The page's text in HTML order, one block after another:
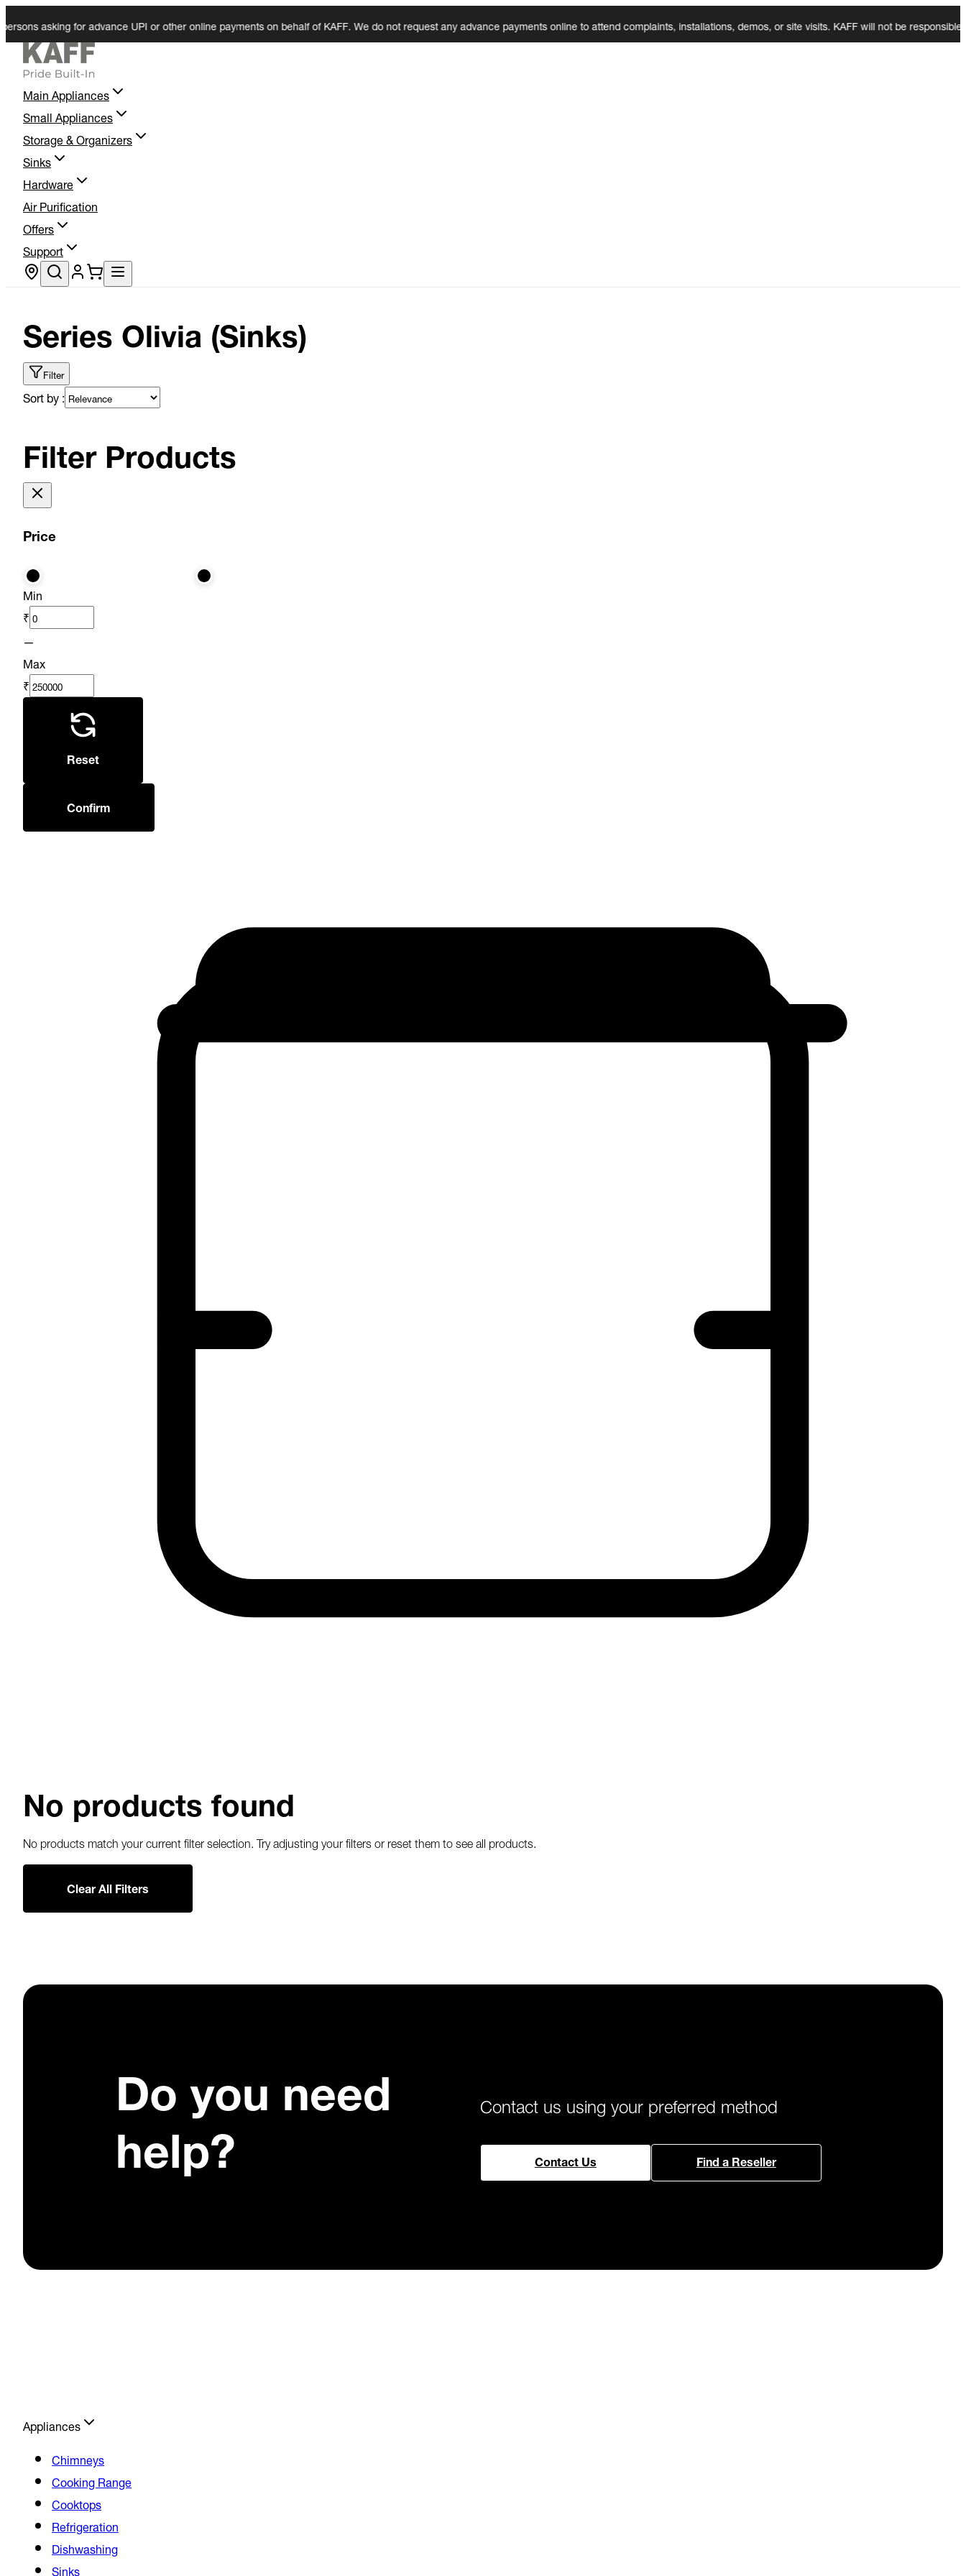
asking for advance UPI or other online payments on behalf of KAFF. We do not request any advance payments online to attend complaints, installations, demos, or site visits. KAFF will not be responsible
Main Appliances
Small Appliances
Storage & Organizers
Sinks
Hardware
Air Purification
Offers
Support
Store locator
Series Olivia (Sinks)
Filter
Sort by :
Filter Products
Price
Min
₹
—
Max
₹
Reset
Confirm
No products found
No products match your current filter selection. Try adjusting your filters or reset them to see all products.
Clear All Filters
Do you need
help? Contact us using your preferred method
Contact Us Find a Reseller
Appliances
Chimneys
Cooking Range
Cooktops
Refrigeration
Dishwashing
Sinks